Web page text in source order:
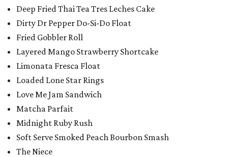
Deep Fried Thai Tea Tres Leches Cake
Dirty Dr Pepper Do-Si-Do Float
Fried Gobbler Roll
Layered Mango Strawberry Shortcake
Limonata Fresca Float
Loaded Lone Star Rings
Love Me Jam Sandwich
Matcha Parfait
Midnight Ruby Rush
Soft Serve Smoked Peach Bourbon Smash
The Niece